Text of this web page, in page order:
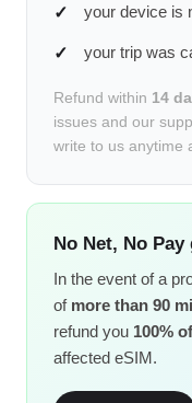
your device is
your trip was
Refund within 14
issues and our
write to us anytime
No Net, No Pay
In the event of a
of more than 90
refund you 100%
affected eSIM.